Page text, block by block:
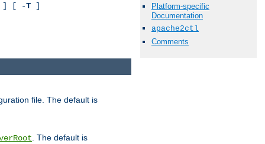
Platform-specific
Documentation
apache2ctl
Comments
] [ -T ]
file. The default is
. The default is